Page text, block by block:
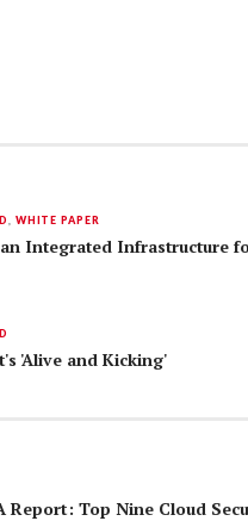
WHITE PAPER
Integrated Infrastructure
'Alive and Kicking'
Report: Top Nine Cloud